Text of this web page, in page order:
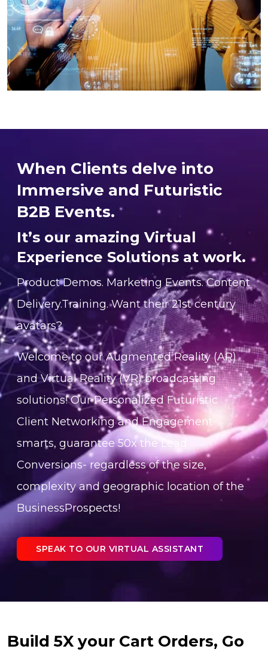
When Clients delve into
Immersive and Futuristic
B2B Events.
It’s our amazing Virtual
Experience Solutions at work.
Product Demos. Marketing Events. Content
Delivery.Training. Want their 21st century
avatars?
Welcome to our Augmented Reality (AR)
and Virtual Reality (VR) broadcasting
solutions! Our Personalized Futuristic
Client Networking and Engagement
smarts, guarantee 50x the Lead
Conversions- regardless of the size,
complexity and geographic location of the
BusinessProspects!
SPEAK TO OUR VIRTUAL ASSISTANT
Build 5X your Cart Orders, Go